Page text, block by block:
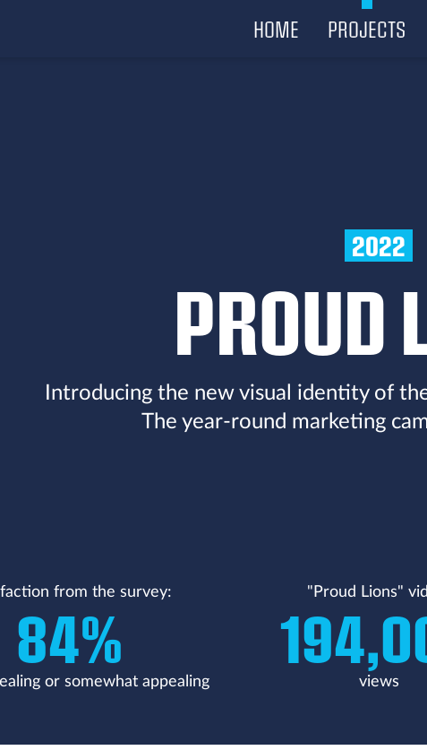
HOME PROJECTS
2022
PROUD
Introducing the new visual identity of
The year-round marketing
from the survey:
84%
or somewhat appealing
"Proud Lions"
views